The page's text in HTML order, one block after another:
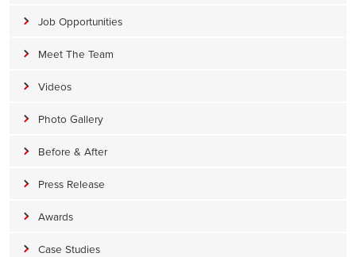
Job Opportunities
Meet The Team
Videos
Photo Gallery
Before & After
Press Release
Awards
Case Studies